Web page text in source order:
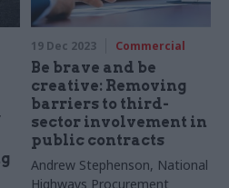
19 Dec 2023 Commercial
Be brave and be
creative: Removing
barriers to third-
sector involvement in
public contracts
Andrew Stephenson, National
Highways Procurement